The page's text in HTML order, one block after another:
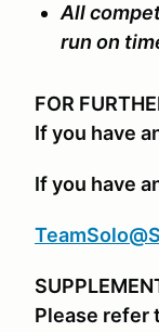
All
run on
FOR
If you have
If you have
Please refer